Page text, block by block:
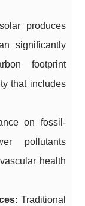
produces
significantly
footprint
that includes
on fossil-
pollutants
health
Traditional